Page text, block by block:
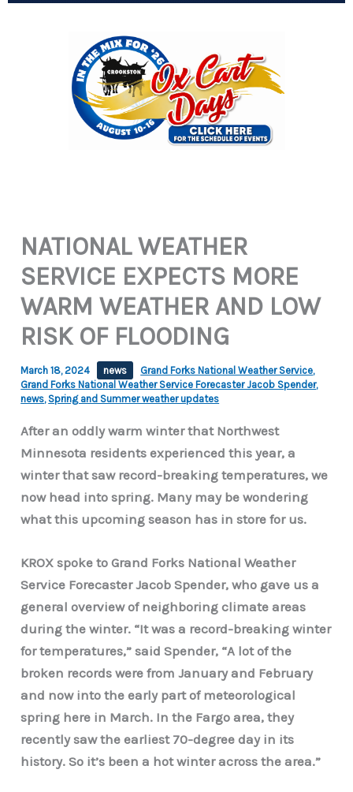
NATIONAL WEATHER
SERVICE EXPECTS MORE
WARM WEATHER AND LOW
RISK OF FLOODING
March 18, 2024 news Grand Forks National Weather Service,
Grand Forks National Weather Service Forecaster Jacob Spender,
news, Spring and Summer weather updates
After an oddly warm winter that Northwest
Minnesota residents experienced this year, a
winter that saw record-breaking temperatures, we
now head into spring. Many may be wondering
what this upcoming season has in store for us.
KROX spoke to Grand Forks National Weather
Service Forecaster Jacob Spender, who gave us a
general overview of neighboring climate areas
during the winter. “It was a record-breaking winter
for temperatures,” said Spender, “A lot of the
broken records were from January and February
and now into the early part of meteorological
spring here in March. In the Fargo area, they
recently saw the earliest 70-degree day in its
history. So it’s been a hot winter across the area.”